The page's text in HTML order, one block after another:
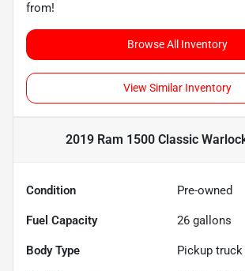
from!
Browse All Inventory
View Similar Inventory
2019 Ram 1500 Classic
Condition Pre-owned
Fuel Capacity 26 gallons
Body Type Pickup truck